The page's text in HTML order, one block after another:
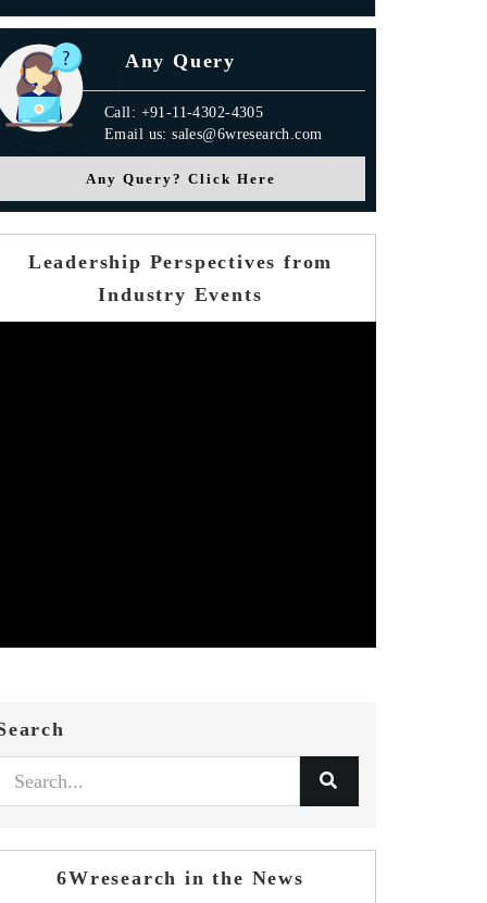
Any Query
Call: +91-11-4302-4305
Email us: sales@6wresearch.com
Any Query? Click Here
Leadership Perspectives from
Industry Events
6Wresearch in the News